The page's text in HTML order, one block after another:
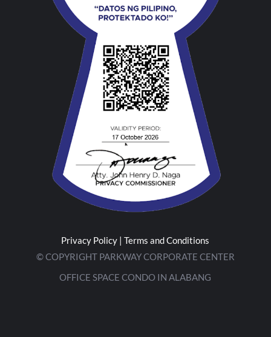
Privacy Policy |Terms and Conditions
© COPYRIGHT PARKWAY CORPORATE CENTER
OFFICE SPACE CONDO IN ALABANG